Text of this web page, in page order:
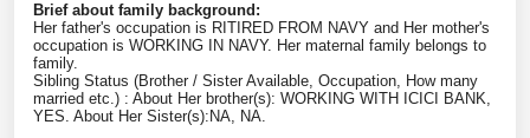
Brief about family background:
Her father's occupation is RITIRED FROM NAVY and Her mother's
occupation is WORKING IN NAVY. Her maternal family belongs to
family.
Sibling Status (Brother / Sister Available, Occupation, How many
married etc.) : About Her brother(s): WORKING WITH ICICI BANK,
YES. About Her Sister(s):NA, NA.